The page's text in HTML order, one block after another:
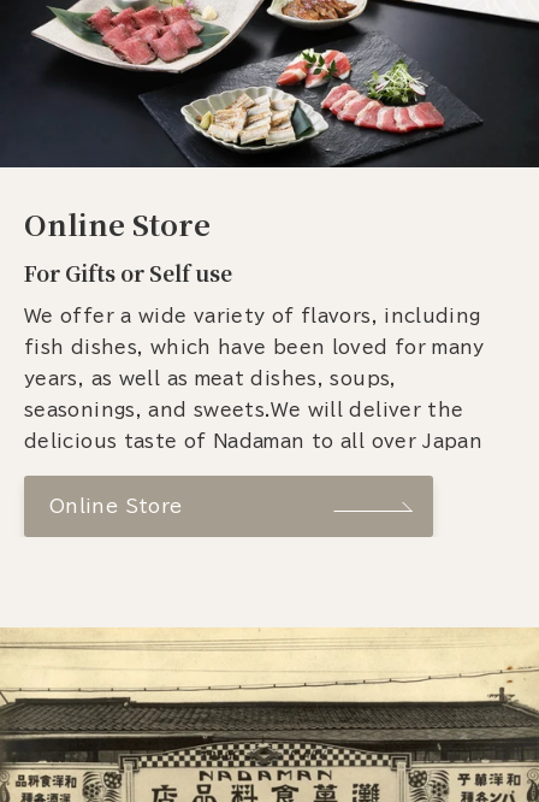
Online Store
For Gifts or Self use
We offer a wide variety of flavors, including
fish dishes, which have been loved for many
years, as well as meat dishes, soups,
seasonings, and sweets.We will deliver the
delicious taste of Nadaman to all over Japan
Online Store